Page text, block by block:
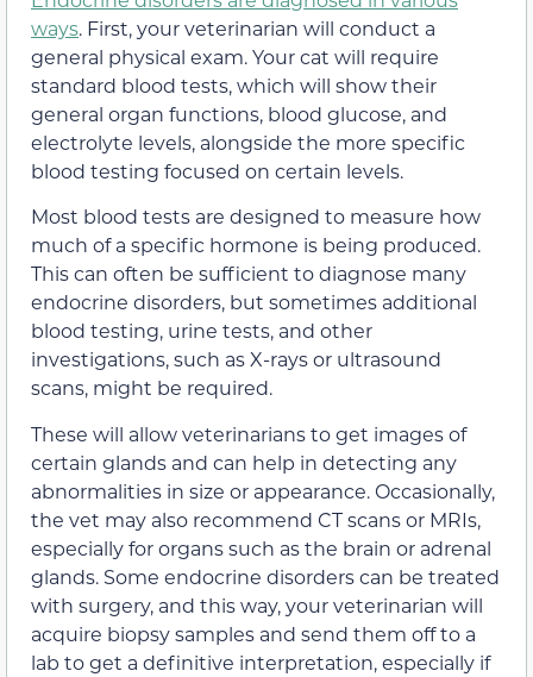
ways. First, your veterinarian will conduct a
general physical exam. Your cat will require
standard blood tests, which will show their
general organ functions, blood glucose, and
electrolyte levels, alongside the more specific
blood testing focused on certain levels.
Most blood tests are designed to measure how
much of a specific hormone is being produced.
This can often be sufficient to diagnose many
endocrine disorders, but sometimes additional
blood testing, urine tests, and other
investigations, such as X-rays or ultrasound
scans, might be required.
These will allow veterinarians to get images of
certain glands and can help in detecting any
abnormalities in size or appearance. Occasionally,
the vet may also recommend CT scans or MRIs,
especially for organs such as the brain or adrenal
glands. Some endocrine disorders can be treated
with surgery, and this way, your veterinarian will
acquire biopsy samples and send them off to a
lab to get a definitive interpretation, especially if